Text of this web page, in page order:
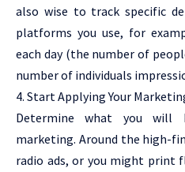
also wise to track specific
platforms you use, for
each day (the number of
number of individuals
4. Start Applying Your
Determine what you will
marketing. Around the high-
radio ads, or you might print